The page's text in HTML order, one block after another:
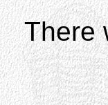
There